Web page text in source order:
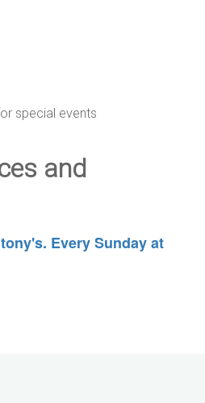
special events
and
Every Sunday at